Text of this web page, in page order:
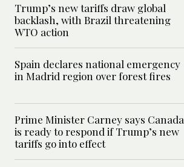
Trump’s new tariffs draw global
backlash, with Brazil threatening
WTO action
Spain declares national emergency
in Madrid region over forest fires
Prime Minister Carney says Canada
is ready to respond if Trump’s new
tariffs go into effect